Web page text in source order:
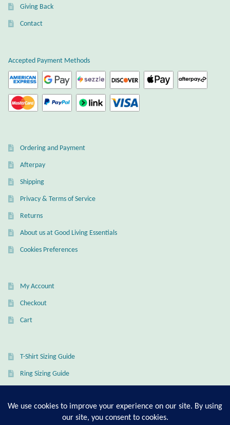
Moroccan Market
Moroccan Thuya Wood and Stone Carvings
Berber Jewelry
Wall Decor
Bees
Cats and Dogs
Giving Back
Contact
Accepted Payment Methods
Ordering and Payment
Afterpay
Shipping
Privacy & Terms of Service
Returns
About us at Good Living Essentials
Cookies Preferences
My Account
Checkout
Cart
T-Shirt Sizing Guide
Ring Sizing Guide